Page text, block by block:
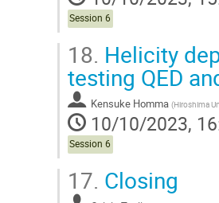
Session 6
18. Helicity
testing QED
Kensuke Homma (Hiroshima
10/10/2023,
Session 6
17. Closing